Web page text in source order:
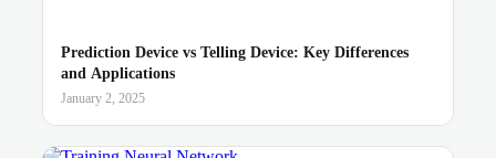
Prediction Device vs Telling Device: Key Differences
and Applications
January 2, 2025